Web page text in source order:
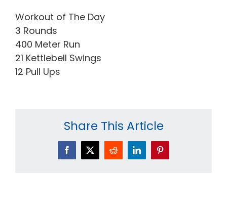
Workout of The Day
3 Rounds
400 Meter Run
21 Kettlebell Swings
12 Pull Ups
Share This Article
Facebook
X Reddit LinkedInPinterest